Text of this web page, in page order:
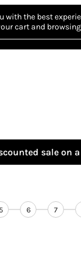
with the best
cart and
sale on
5 6 7